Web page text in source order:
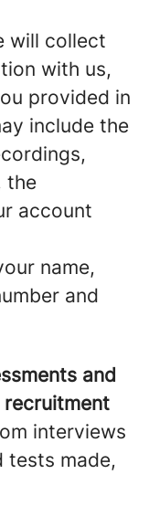
will collect
with us,
provided in
include the
the
account
name,
and
and
interviews
tests made,